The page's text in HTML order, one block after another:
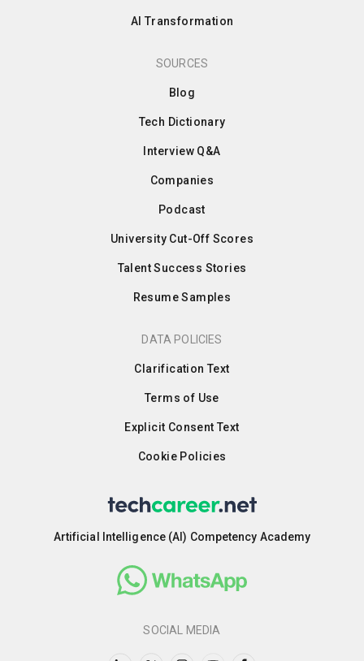
AI Transformation
SOURCES
Blog
Tech Dictionary
Interview Q&A
Companies
Podcast
University Cut-Off Scores
Talent Success Stories
Resume Samples
DATA POLICIES
Clarification Text
Terms of Use
Explicit Consent Text
Cookie Policies
Artificial Intelligence (AI) Competency Academy
SOCIAL MEDIA